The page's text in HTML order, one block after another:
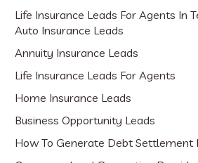
Life Insurance Leads For Agents In
Auto Insurance Leads
Annuity Insurance Leads
Life Insurance Leads For Agents
Home Insurance Leads
Business Opportunity Leads
How To Generate Debt Settlement